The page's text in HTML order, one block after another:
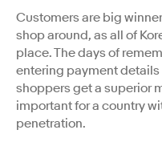
Customers are big
shop around, as all of
place. The days of
entering payment details
shoppers get a superior
important for a country
penetration.